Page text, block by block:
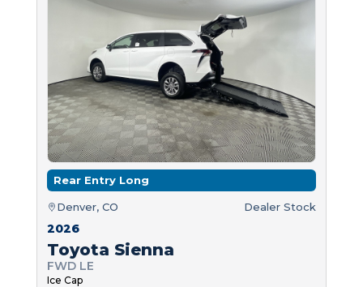
Rear Entry Long
Denver, CO Dealer Stock
2026
Toyota Sienna
FWD LE
Ice Cap